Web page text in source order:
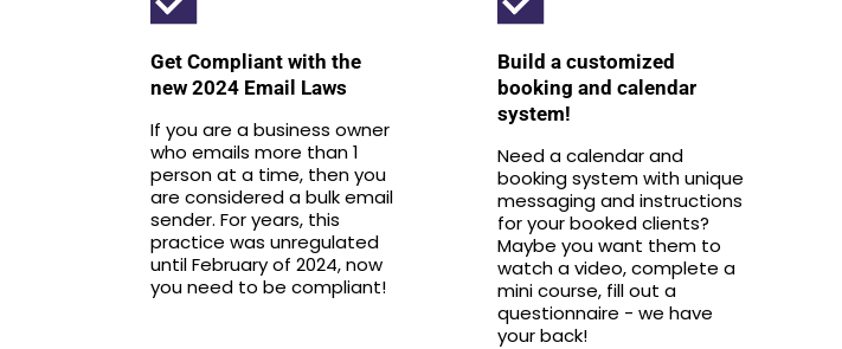
Get Compliant with the
new 2024 Email Laws
If you are a business owner
who emails more than 1
person at a time, then you
are considered a bulk email
sender. For years, this
practice was unregulated
until February of 2024, now
you need to be compliant!
Build a customized
booking and calendar
system!
Need a calendar and
booking system with unique
messaging and instructions
for your booked clients?
Maybe you want them to
watch a video, complete a
mini course, fill out a
questionnaire - we have
your back!